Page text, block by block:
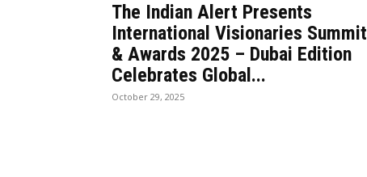
The Indian Alert Presents
International Visionaries Summit
& Awards 2025 – Dubai Edition
Celebrates Global...
October 29, 2025